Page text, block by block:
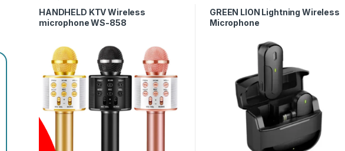
HANDHELD KTV Wireless
microphone WS-858
GREEN LION Lightning Wireless
Microphone